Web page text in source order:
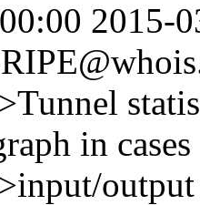
2015-
in